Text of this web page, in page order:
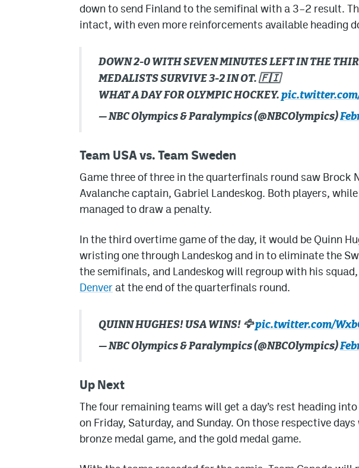
down to send Finland to the semifinal with a 3–2 result.
intact, with even more reinforcements available heading
DOWN 2-0 WITH SEVEN MINUTES LEFT IN THE
MEDALISTS SURVIVE 3-2 IN OT. 🇫🇮
WHAT A DAY FOR OLYMPIC HOCKEY.
— NBC Olympics & Paralympics (@NBCOlympics)
Team USA vs. Team Sweden
Game three of three in the quarterfinals round saw Brock
Avalanche captain, Gabriel Landeskog. Both players,
managed to draw a penalty.
In the third overtime game of the day, it would be Quinn
wristing one through Landeskog and in to eliminate the
the semifinals, and Landeskog will regroup with his squad,
Denver at the end of the quarterfinals round.
QUINN HUGHES! USA WINS! 🦅pic.twitter.com/
— NBC Olympics & Paralympics (@NBCOlympics)
Up Next
The four remaining teams will get a day’s rest heading
on Friday, Saturday, and Sunday. On those respective
bronze medal game, and the gold medal game.